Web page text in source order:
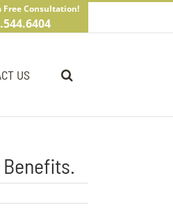
Free Consultation!
US